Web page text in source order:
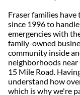
Fraser families
since 1996 to
emergencies with
family-owned
community inside
neighborhoods
15 Mile Road.
understand how
which is why we're